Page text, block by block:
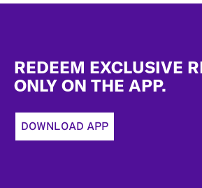
REDEEM EXCLUSIVE
ONLY ON THE APP.
DOWNLOAD APP